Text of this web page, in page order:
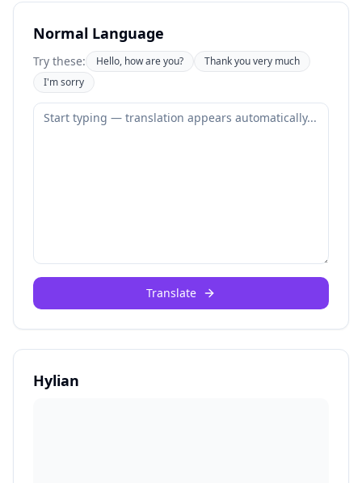
Normal Language
Try these: Hello, how are you?
Thank you very much
I'm sorry
Translate
Hylian